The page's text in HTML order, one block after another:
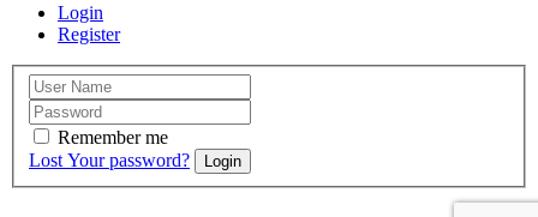
Login
Register
Remember me
Lost Your password?
Login